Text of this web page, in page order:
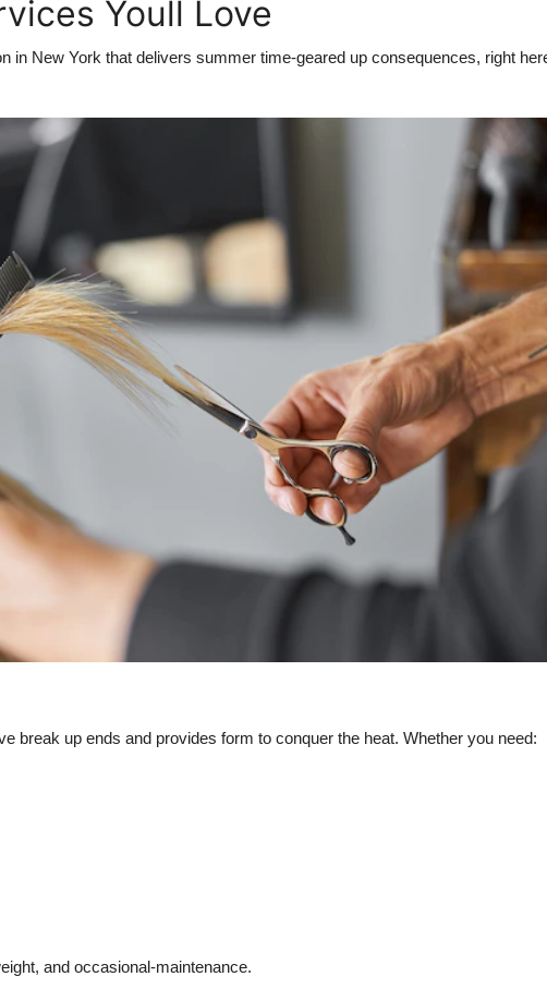
Youll Love
in New York that delivers summer time-geared up consequences, right
break up ends and provides form to conquer the heat. Whether you need:
and occasional-maintenance.